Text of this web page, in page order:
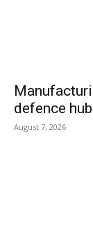
defence
August 7, 2026